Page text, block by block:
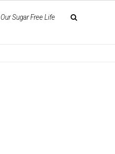
Our Sugar Free Life